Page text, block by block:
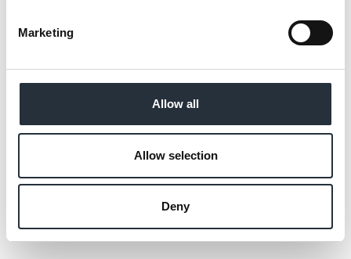
Marketing
Allow all
Allow selection
Deny
“Personally, I’ve always been a fan of
special about knowing that the treat you’re
enjoying was sourced responsibly, with care
for both people and the environment. The
catching and sends a strong message on our
shelves. It’s a win-win for both us and our
customers.